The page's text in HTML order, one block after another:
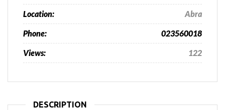
Location: Abra
Phone: 023560018
Views: 122
DESCRIPTION